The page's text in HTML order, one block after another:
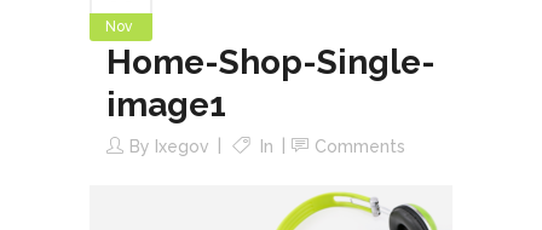
Nov
Home-Shop-Single-
image1
By Ixegov In Comments